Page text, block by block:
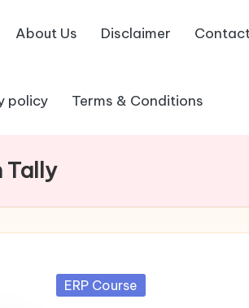
About Us Disclaimer
policy Terms & Conditions
Tally
Posted
ERP Course